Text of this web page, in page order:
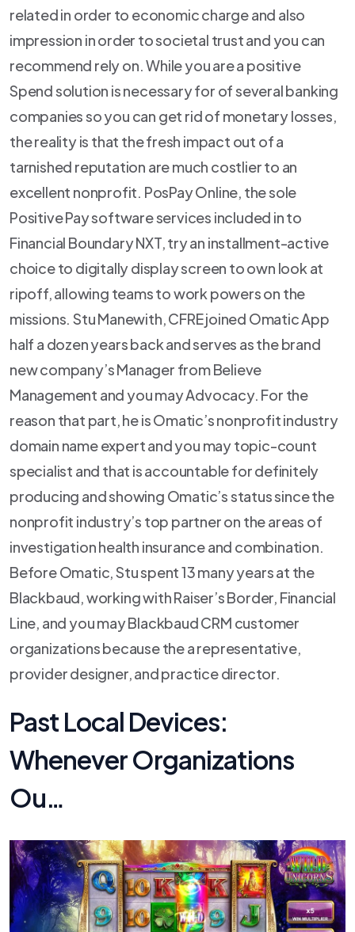
related in order to economic charge and also
impression in order to societal trust and you can
recommend rely on. While you are a positive
Spend solution is necessary for of several banking
companies so you can get rid of monetary losses,
the reality is that the fresh impact out of a
tarnished reputation are much costlier to an
excellent nonprofit. PosPay Online, the sole
Positive Pay software services included in to
Financial Boundary NXT, try an installment-active
choice to digitally display screen to own look at
ripoff, allowing teams to work powers on the
missions. Stu Manewith, CFRE joined Omatic App
half a dozen years back and serves as the brand
new company’s Manager from Believe
Management and you may Advocacy. For the
reason that part, he is Omatic’s nonprofit industry
domain name expert and you may topic-count
specialist and that is accountable for definitely
producing and showing Omatic’s status since the
nonprofit industry’s top partner on the areas of
investigation health insurance and combination.
Before Omatic, Stu spent 13 many years at the
Blackbaud, working with Raiser’s Border, Financial
Line, and you may Blackbaud CRM customer
organizations because the a representative,
provider designer, and practice director.
Past Local Devices:
Whenever Organizations
Ou…